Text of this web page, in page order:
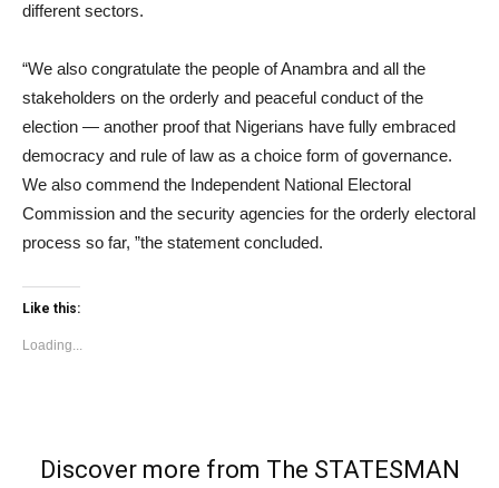
different sectors.
“We also congratulate the people of Anambra and all the
stakeholders on the orderly and peaceful conduct of the
election — another proof that Nigerians have fully embraced
democracy and rule of law as a choice form of governance.
We also commend the Independent National Electoral
Commission and the security agencies for the orderly electoral
process so far, ”the statement concluded.
Like this:
Loading...
Discover more from The STATESMAN